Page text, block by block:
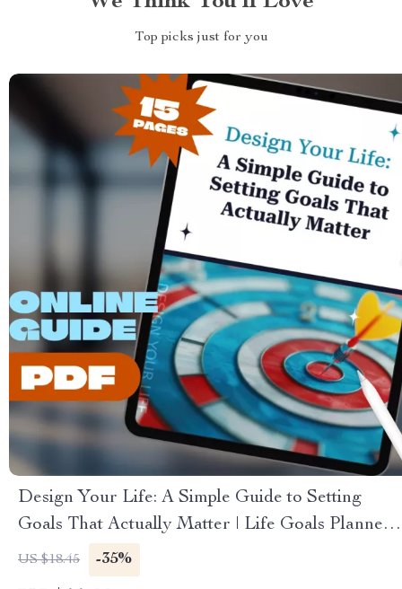
Top picks just for you
Design Your Life: A Simple Guide to Setting
Goals That Actually Matter | Life Goals Planner |
Digital Goal Setting Guide eBook | Personal
Growth Download
US $18.45 -35%